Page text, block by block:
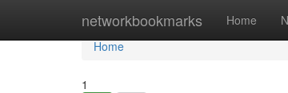
networkbookmarks Home
Home
Home
1